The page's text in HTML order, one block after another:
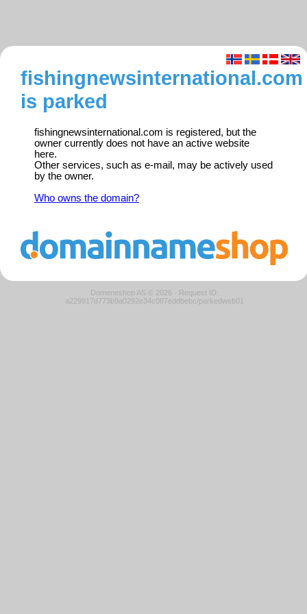
fishingnewsinternational.com
is parked
fishingnewsinternational.com is registered, but the
owner currently does not have an active website
here.
Other services, such as e-mail, may be actively used
by the owner.
Who owns the domain?
Domeneshop AS © 2026 · Request ID:
a229917d773b9a0292e34c087eddbebc/parkedweb01